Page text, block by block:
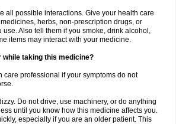
all possible interactions. Give your health care
herbs, non-prescription drugs, or
Also tell them if you smoke, drink alcohol,
items may interact with your medicine.
while taking this medicine?
care professional if your symptoms do not
Do not drive, use machinery, or do anything
until you know how this medicine affects you.
especially if you are an older patient. This